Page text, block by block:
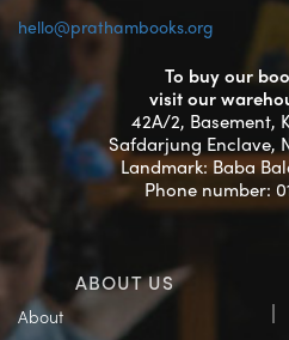
hello@prathambooks.org
To buy our
visit our
42A/2, Basement,
Safdarjung Enclave,
Landmark: Baba
Phone number:
ABOUT US
About